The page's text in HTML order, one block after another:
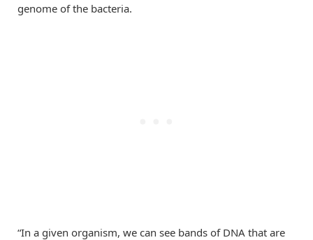
genome of the bacteria.
“In a given organism, we can see bands of DNA that are